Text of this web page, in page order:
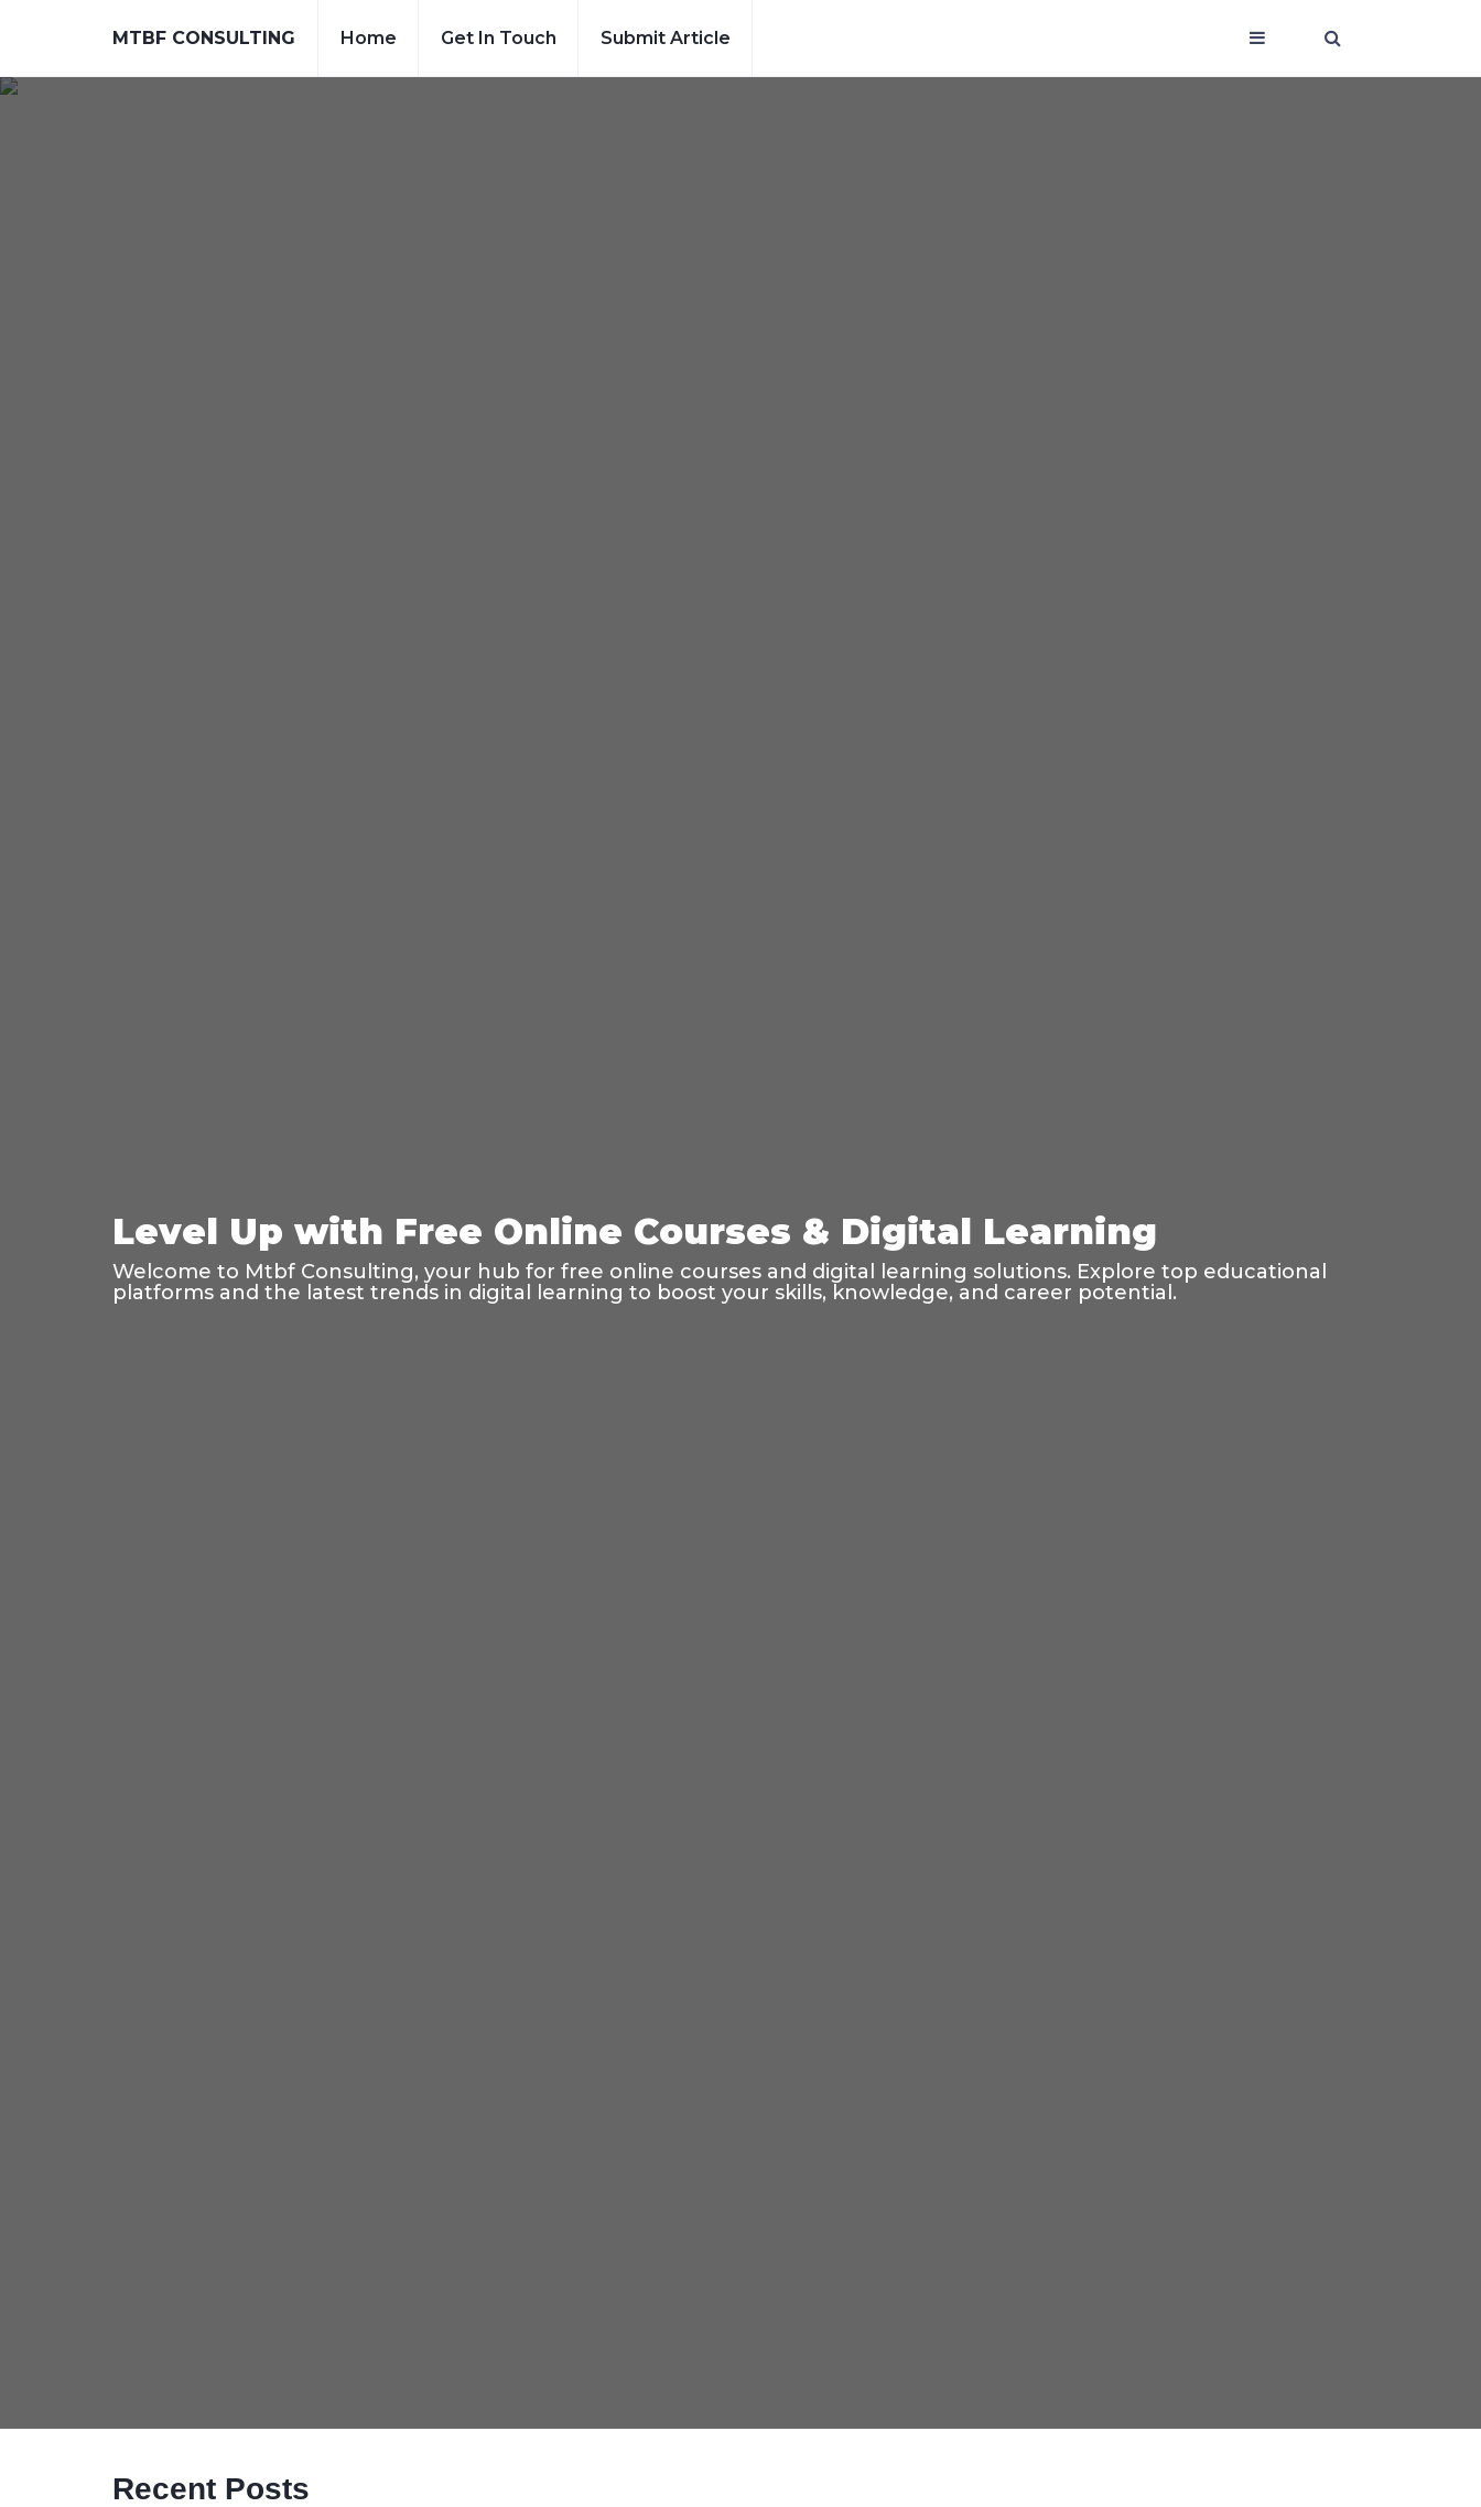
MTBF CONSULTING Home Get In Touch Submit Article
Level Up with Free Online Courses & Digital Learning
Welcome to Mtbf Consulting, your hub for free online courses and digital learning solutions. Explore top educational
platforms and the latest trends in digital learning to boost your skills, knowledge, and career potential.
Recent Posts